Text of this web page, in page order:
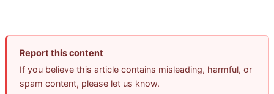
Report this content
If you believe this article contains misleading, harmful, or
spam content, please let us know.